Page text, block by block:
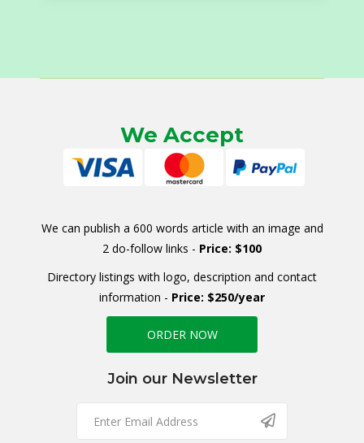
We Accept
We can publish a 600 words article with an image and
2 do-follow links - Price: $100
Directory listings with logo, description and contact
information - Price: $250/year
ORDER NOW
Join our Newsletter